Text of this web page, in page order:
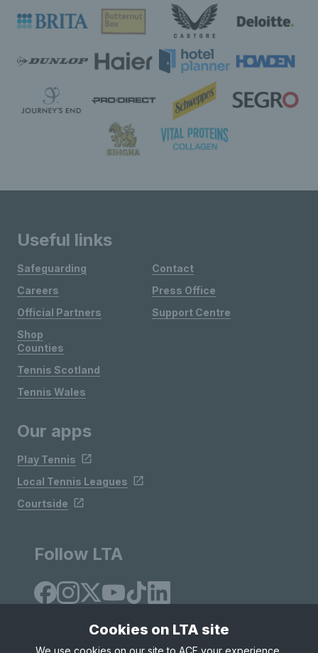
Useful links
Safeguarding
Careers
Official Partners
Shop
Contact
Press Office
Support Centre
Counties
Tennis Scotland
Tennis Wales
Our apps
Play Tennis
Local Tennis Leagues
Courtside
Follow LTA
Cookies on LTA site
We use cookies on our site to ACE your experience,